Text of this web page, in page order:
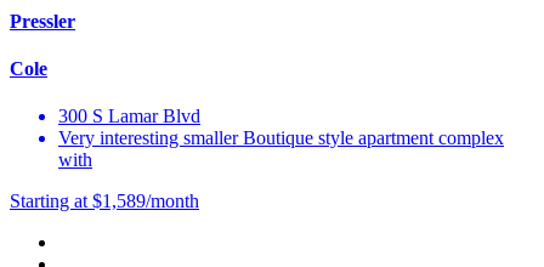
Pressler
Cole
300 S Lamar Blvd
Very interesting smaller Boutique style apartment complex
with
Starting at $1,589/month